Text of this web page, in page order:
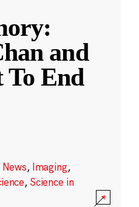
and
To End
, Imaging,
, Science in